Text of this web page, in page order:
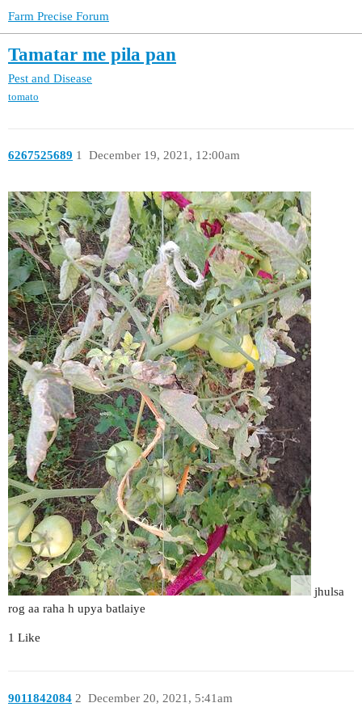
Farm Precise Forum
Tamatar me pila pan
Pest and Disease
tomato
6267525689 December 19, 2021, 12:00am
1
jhulsa
rog aa raha h upya batlaiye
1 Like
9011842084 December 20, 2021, 5:41am
2